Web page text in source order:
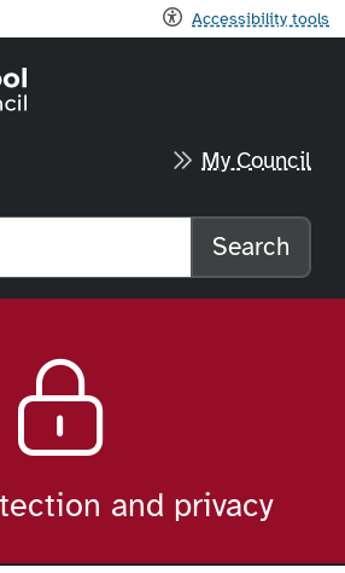
Accessibility tools
Liverpool City Council home
My Council
Search
and privacy